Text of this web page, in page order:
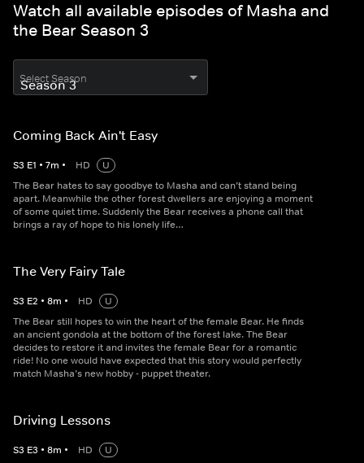
Watch all available episodes of Masha and
the Bear Season 3
Select Season
Coming Back Ain't Easy
S3 E1 • 7m • HD
U
The Bear hates to say goodbye to Masha and can’t stand being
apart. Meanwhile the other forest dwellers are enjoying a moment
of some quiet time. Suddenly the Bear receives a phone call that
brings a ray of hope to his lonely life…
The Very Fairy Tale
S3 E2 • 8m • HD
U
The Bear still hopes to win the heart of the female Bear. He finds
an ancient gondola at the bottom of the forest lake. The Bear
decides to restore it and invites the female Bear for a romantic
ride! No one would have expected that this story would perfectly
match Masha’s new hobby - puppet theater.
Driving Lessons
S3 E3 • 8m • HD
U